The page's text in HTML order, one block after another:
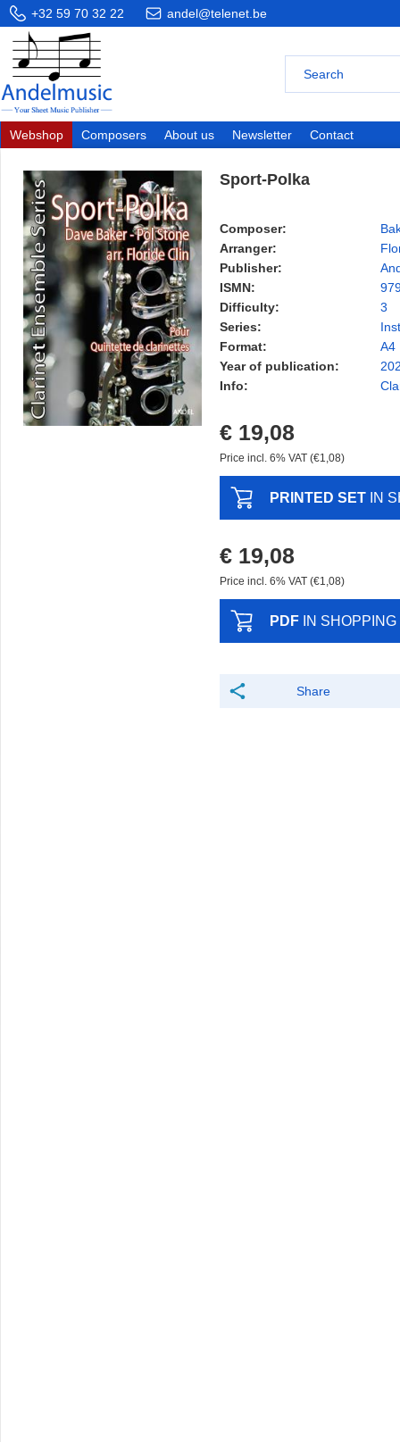
+32 59 70 32 22 andel@telenet.be
Webshop Composers About us Newsletter Contact
Sport-Polka
Composer:
Arranger:
Publisher:
ISMN:
Difficulty:
3
Series:
Format:
A4
Year of publication:
Info:
€ 19,08
Price incl. 6% VAT (€1,08)
PRINTED SET IN
€ 19,08
Price incl. 6% VAT (€1,08)
PDF IN
Share